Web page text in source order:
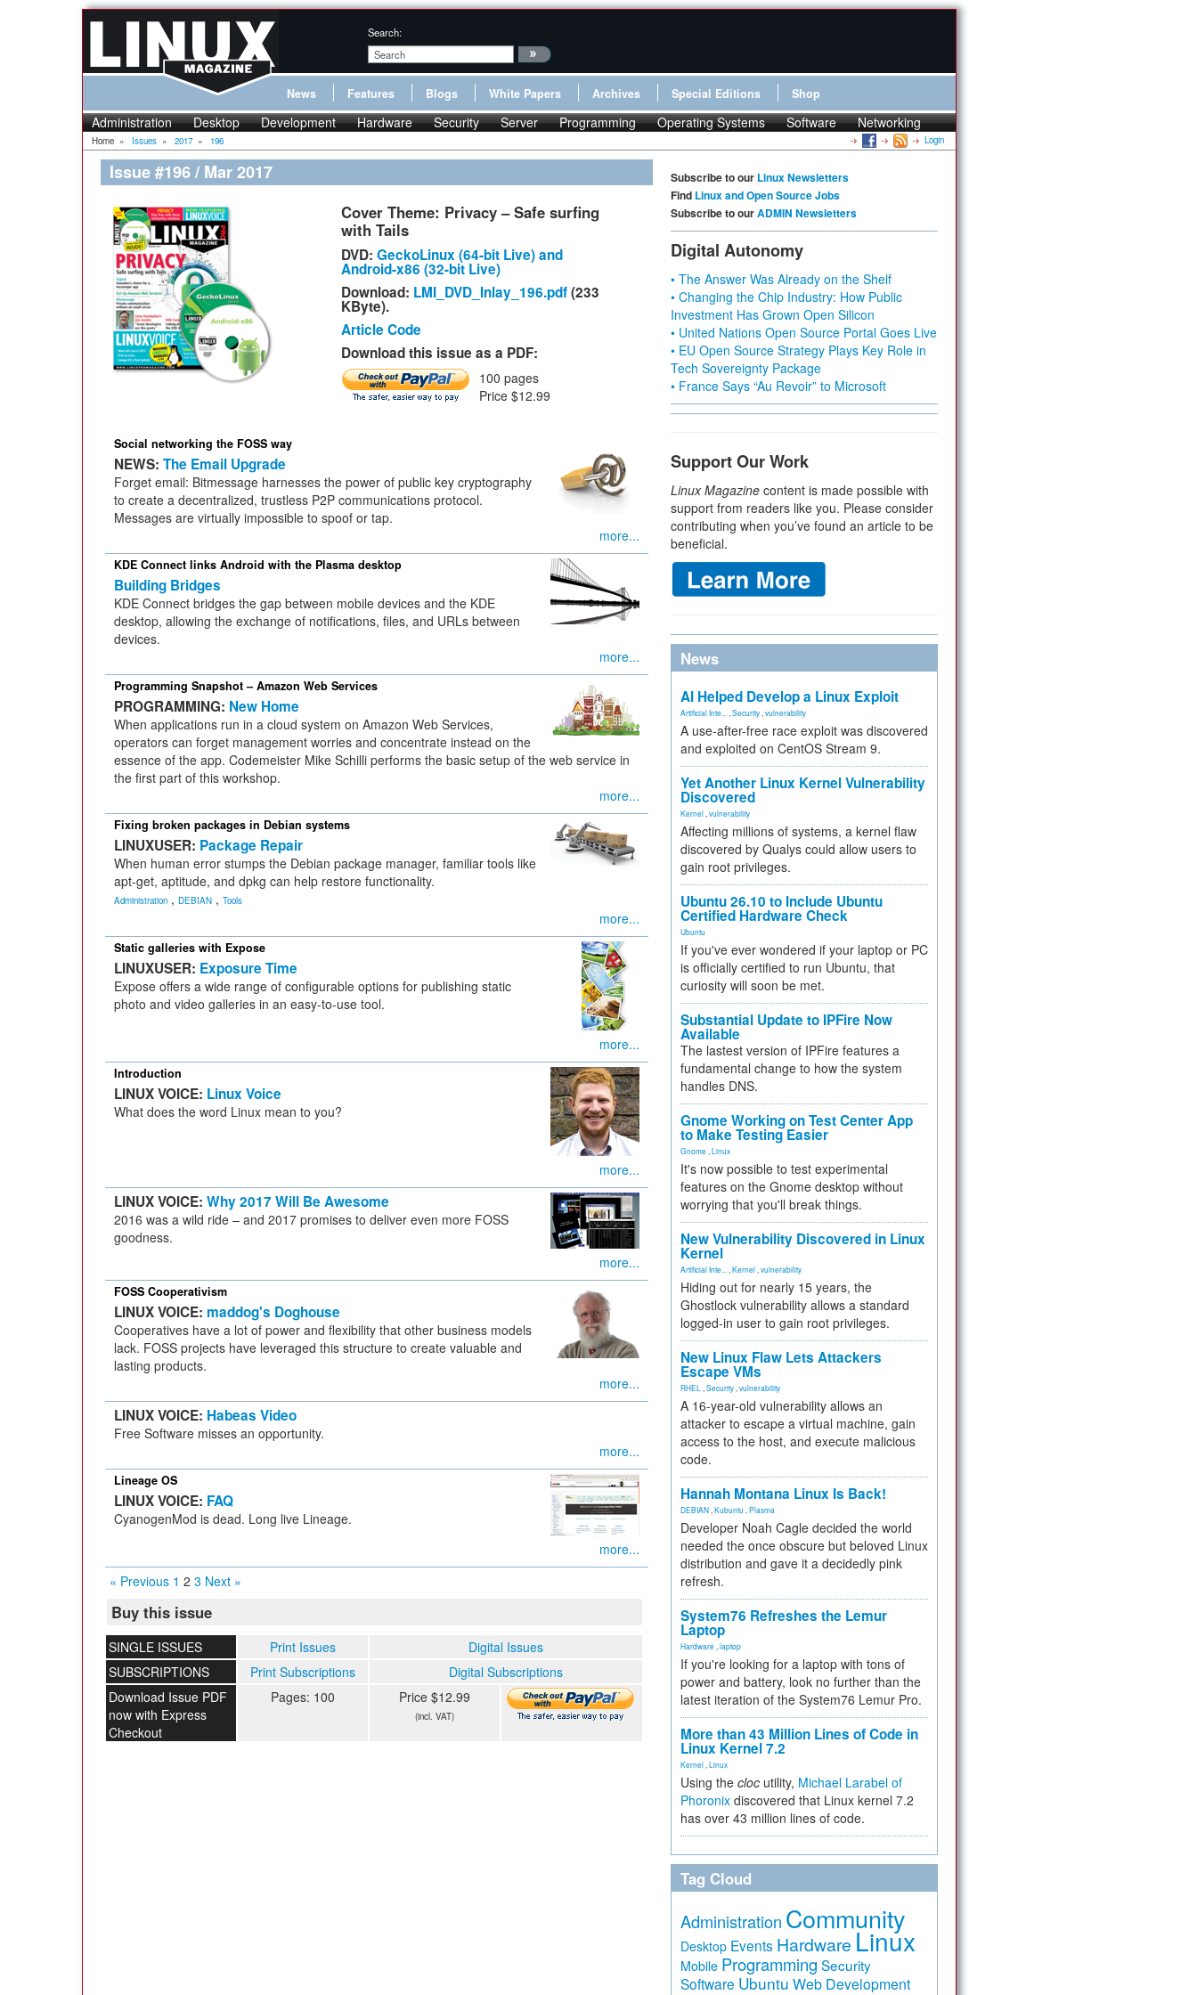
Search:
News Features Blogs White Papers Archives Special Editions Shop
Administration Desktop Development Hardware Security Server Programming Operating Systems Software Networking
Home » Issues » 2017 » 196 Login
Issue #196 / Mar 2017
Cover Theme: Privacy – Safe surfing
with Tails
DVD: GeckoLinux (64-bit Live) and
Android-x86 (32-bit Live)
Download: LMI_DVD_Inlay_196.pdf(233
KByte).
Article Code
Download this issue as a PDF:
100 pages
Price $12.99
Social networking the FOSS way
NEWS: The Email Upgrade
Forget email: Bitmessage harnesses the power of public key cryptography
to create a decentralized, trustless P2P communications protocol.
Messages are virtually impossible to spoof or tap.
more...
KDE Connect links Android with the Plasma desktop
Building Bridges
KDE Connect bridges the gap between mobile devices and the KDE
desktop, allowing the exchange of notifications, files, and URLs between
devices.
more...
Programming Snapshot – Amazon Web Services
PROGRAMMING: New Home
When applications run in a cloud system on Amazon Web Services,
operators can forget management worries and concentrate instead on the
essence of the app. Codemeister Mike Schilli performs the basic setup of the web service in
the first part of this workshop.
more...
Fixing broken packages in Debian systems
LINUXUSER: Package Repair
When human error stumps the Debian package manager, familiar tools like
apt-get, aptitude, and dpkg can help restore functionality.
Administration , DEBIAN , Tools
more...
Static galleries with Expose
LINUXUSER: Exposure Time
Expose offers a wide range of configurable options for publishing static
photo and video galleries in an easy-to-use tool.
more...
Introduction
LINUX VOICE: Linux Voice
What does the word Linux mean to you?
more...
LINUX VOICE: Why 2017 Will Be Awesome
2016 was a wild ride – and 2017 promises to deliver even more FOSS
goodness.
more...
FOSS Cooperativism
LINUX VOICE: maddog's Doghouse
Cooperatives have a lot of power and flexibility that other business models
lack. FOSS projects have leveraged this structure to create valuable and
lasting products.
more...
LINUX VOICE: Habeas Video
Free Software misses an opportunity.
more...
Lineage OS
LINUX VOICE: FAQ
CyanogenMod is dead. Long live Lineage.
more...
« Previous 1 2 3 Next »
Buy this issue
SINGLE ISSUES Print Issues
Digital Issues
SUBSCRIPTIONS
Print Subscriptions
Digital Subscriptions
Download Issue PDF
now with Express
Checkout
Pages: 100 Price $12.99
(incl. VAT)
Subscribe to our Linux Newsletters
Find Linux and Open Source Jobs
Subscribe to ourADMIN Newsletters
Digital Autonomy
• The Answer Was Already on the Shelf
• Changing the Chip Industry: How Public
Investment Has Grown Open Silicon
• United Nations Open Source Portal Goes Live
• EU Open Source Strategy Plays Key Role in
Tech Sovereignty Package
• France Says “Au Revoir” to Microsoft
Support Our Work
Linux Magazine content is made possible with
support from readers like you. Please consider
contributing when you’ve found an article to be
beneficial.
News
AI Helped Develop a Linux Exploit
Artificial Inte... Security vulnerability
A use-after-free race exploit was discovered
and exploited on CentOS Stream 9.
Yet Another Linux Kernel Vulnerability
Discovered
Kernel vulnerability
Affecting millions of systems, a kernel flaw
discovered by Qualys could allow users to
gain root privileges.
Ubuntu 26.10 to Include Ubuntu
Certified Hardware Check
Ubuntu
If you've ever wondered if your laptop or PC
is officially certified to run Ubuntu, that
curiosity will soon be met.
Substantial Update to IPFire Now
Available
The lastest version of IPFire features a
fundamental change to how the system
handles DNS.
Gnome Working on Test Center App
to Make Testing Easier
Gnome Linux
It's now possible to test experimental
features on the Gnome desktop without
worrying that you'll break things.
New Vulnerability Discovered in Linux
Kernel
Artificial Inte... Kernel vulnerability
Hiding out for nearly 15 years, the
Ghostlock vulnerability allows a standard
logged-in user to gain root privileges.
New Linux Flaw Lets Attackers
Escape VMs
RHEL Security vulnerability
A 16-year-old vulnerability allows an
attacker to escape a virtual machine, gain
access to the host, and execute malicious
code.
Hannah Montana Linux Is Back!
DEBIAN Kubuntu Plasma
Developer Noah Cagle decided the world
needed the once obscure but beloved Linux
distribution and gave it a decidedly pink
refresh.
System76 Refreshes the Lemur
Laptop
Hardware laptop
If you're looking for a laptop with tons of
power and battery, look no further than the
latest iteration of the System76 Lemur Pro.
More than 43 Million Lines of Code in
Linux Kernel 7.2
Kernel Linux
Using the cloc utility, Michael Larabel of
Phoronix discovered that Linux kernel 7.2
has over 43 million lines of code.
Tag Cloud
Administration Community
Desktop Events Hardware Linux
Mobile Programming Security
Software Ubuntu Web Development